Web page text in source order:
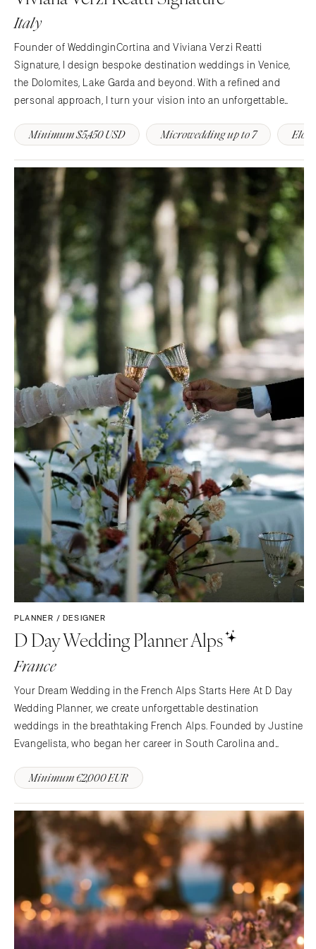
IOWA
Des Moines
KANSAS
Kansas City
Louisville
New Orleans
Shreveport
Portland
MARYLAND
Baltimore
MASSACHUSETTS
Boston
Cape Cod
Lenox
MICHIGAN
Detroit
Grand Rapids
Northern Michigan
MINNESOTA
Minneapolis
MISSISSIPPI
Jackson
MISSOURI
Kansas City
Springfield
St Louis
TEXAS
Austin
Dallas
El Paso
Houston
San Antonio
UTAH
Park City
Salt Lake City
Burlington
VIRGINIA
Charlottesville
Richmond
WASHINGTON
Seattle
Spokane
Tacoma
WASHINGTON DC
WEST VIRGINIA
Charleston
WISCONSIN
Green Bay
Milwaukee
WYOMING
Cheyenne
Italy
Founder of WeddinginCortina and Viviana Verzi Reatti
Signature, I design bespoke destination weddings in Venice,
the Dolomites, Lake Garda and beyond. With a refined and
personal approach, I turn your vision into an unforgettable
elegance.
Minimum $5,450 USD Microwedding up to 7
PLANNER / DESIGNER
D Day Wedding Planner Alps
France
Your Dream Wedding in the French Alps Starts Here At D Day
Wedding Planner, we create unforgettable destination
weddings in the breathtaking French Alps. Founded by Justine
Evangelista, who began her career in South Carolina and
offer the perfect blend of Southern warmth and Alpine charm.
Minimum €2,000 EUR